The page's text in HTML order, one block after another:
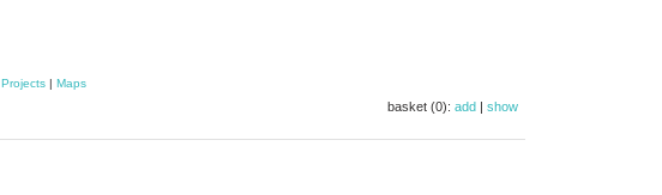
Projects | Maps
basket (0): add | show